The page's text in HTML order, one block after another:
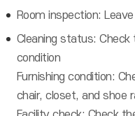
Room inspection:
Cleaning status:
condition
Furnishing condition:
chair, closet, and shoe